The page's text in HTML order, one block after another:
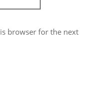
browser for the next